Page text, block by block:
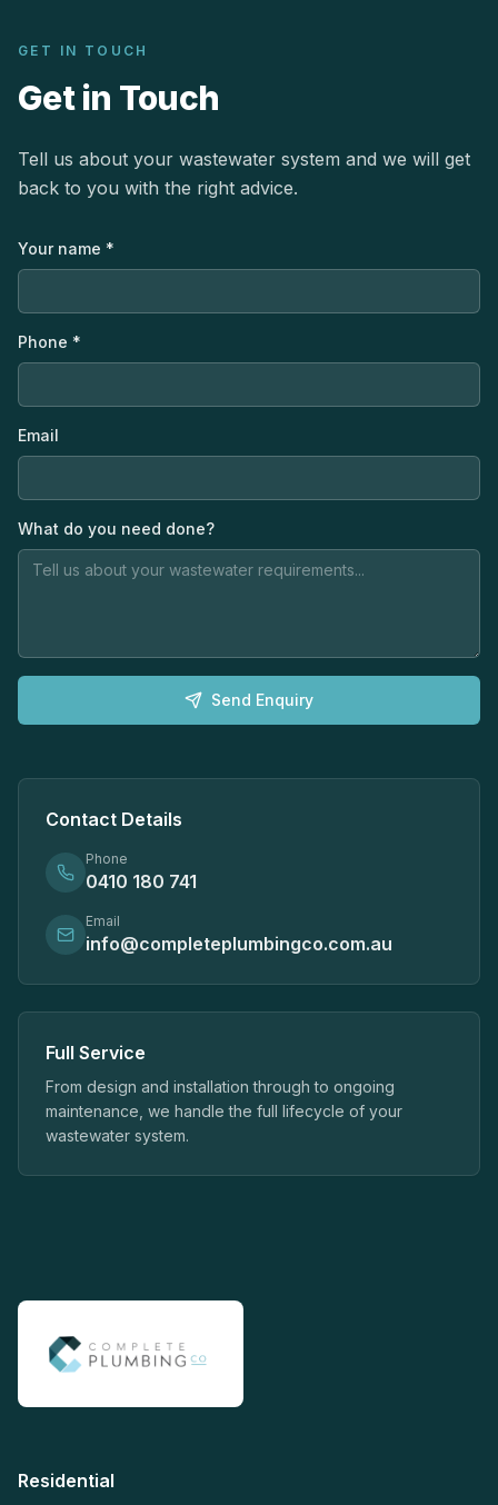
GET IN TOUCH
Get in Touch
Tell us about your wastewater system and we will get
back to you with the right advice.
Your name *
Phone *
Email
What do you need done?
Send Enquiry
Contact Details
Phone
0410 180 741
Email
info@completeplumbingco.com.au
Full Service
From design and installation through to ongoing
maintenance, we handle the full lifecycle of your
wastewater system.
Residential